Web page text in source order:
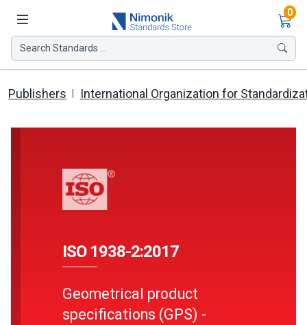
0
Search Standards ...
Publishers International Organization for
ISO 1938-2:2017
Geometrical product
specifications (GPS) -